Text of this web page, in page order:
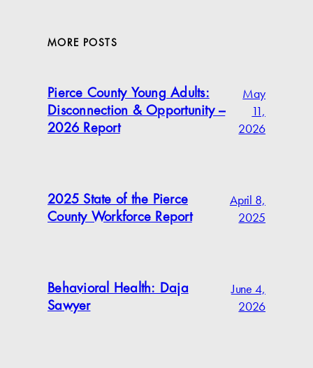
MORE POSTS
Pierce County Young Adults:
Disconnection & Opportunity –
2026 Report
May
11,
2026
2025 State of the Pierce
County Workforce Report
April 8,
2025
Behavioral Health: Daja
Sawyer
June 4,
2026